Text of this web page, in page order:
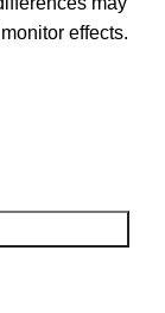
effects.